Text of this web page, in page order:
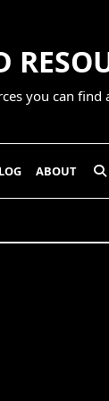
you can find
ABOUT